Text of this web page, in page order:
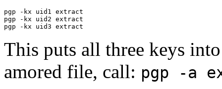
pgp -kx uid1 extract
pgp -kx uid2 extract
This puts all three keys
amored file, call: pgp -a